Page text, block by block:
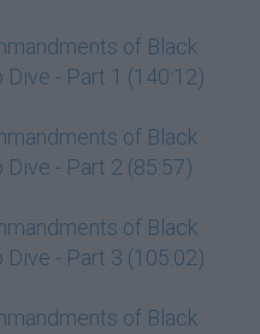
of Black
- Part 1 (140:12)
of Black
- Part 2 (85:57)
of Black
- Part 3 (105:02)
of Black